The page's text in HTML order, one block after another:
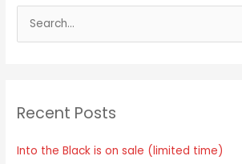
e
c
f
Recent Posts
Into the Black is on sale (limited time)